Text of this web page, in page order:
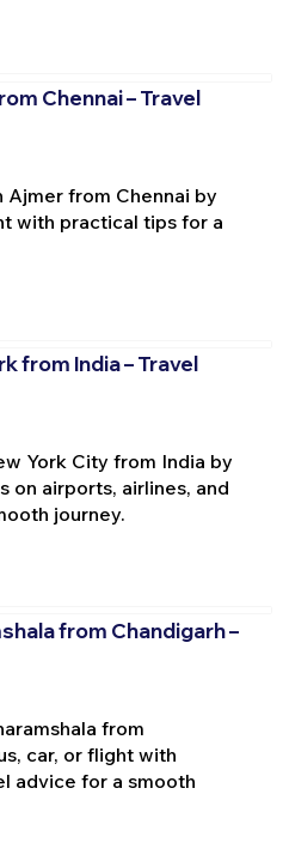
Chennai – Travel
from Chennai by
with practical tips for a
from India – Travel
York City from India by
on airports, airlines, and
journey.
from Chandigarh –
from
car, or flight with
advice for a smooth